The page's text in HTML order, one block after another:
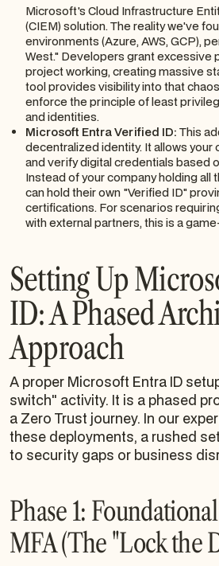
Microsoft's Cloud Infrastructure
(CIEM) solution. The reality we've
environments (Azure, AWS, GCP),
West." Developers grant excessive
project working, creating massive
tool provides visibility into that
enforce the principle of least
and identities.
Microsoft Entra Verified ID: This
decentralized identity. It allows your
and verify digital credentials based
Instead of your company holding all
can hold their own "Verified ID"
certifications. For scenarios
with external partners, this is a
Setting Up
ID: A Phased
Approach
A proper Microsoft Entra ID
switch" activity. It is a phased
a Zero Trust journey. In our
these deployments, a rushed
to security gaps or business
Phase 1:
MFA (The "Lock the